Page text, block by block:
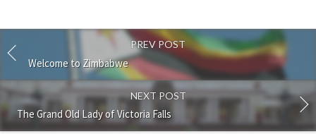
PREV POST
Welcome to Zimbabwe
NEXT POST
The Grand Old Lady of Victoria Falls